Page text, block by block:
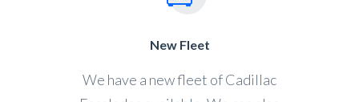
New Fleet
We have a new fleet of Cadillac